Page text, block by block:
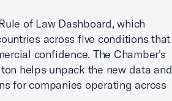
of Law Dashboard, which
across five conditions that
confidence. The Chamber's
helps unpack the new data and
for companies operating across